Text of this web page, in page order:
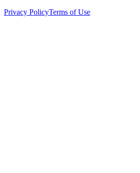
Privacy PolicyTerms of Use